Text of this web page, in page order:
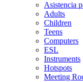
Asistencia
Adults
Children
Teens
Computers
ESL
Instruments
Hotspots
Meeting